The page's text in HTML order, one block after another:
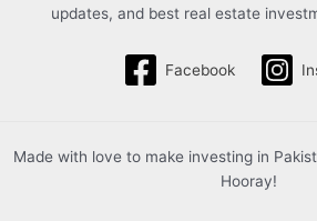
updates, and best real estate
Facebook
Made with love to make investing in
Hooray!